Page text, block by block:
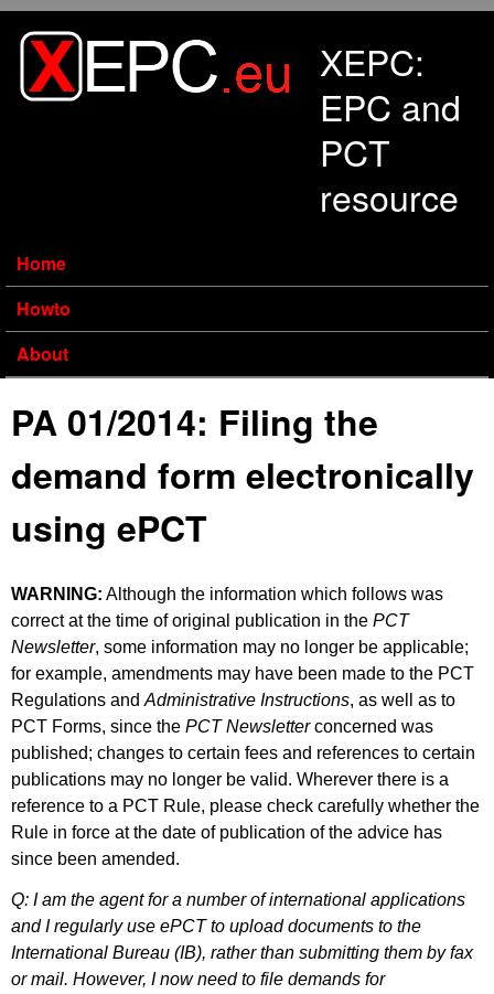
XEPC:
EPC and
PCT
resource
Home
Howto
About
PA 01/2014: Filing the
demand form electronically
using ePCT
WARNING: Although the information which follows was
correct at the time of original publication in the PCT
Newsletter, some information may no longer be applicable;
for example, amendments may have been made to the PCT
Regulations and Administrative Instructions, as well as to
PCT Forms, since the PCT Newsletterconcerned was
published; changes to certain fees and references to certain
publications may no longer be valid. Wherever there is a
reference to a PCT Rule, please check carefully whether the
Rule in force at the date of publication of the advice has
since been amended.
Q: I am the agent for a number of international applications
and I regularly use ePCT to upload documents to the
International Bureau (IB), rather than submitting them by fax
or mail. However, I now need to file demands for